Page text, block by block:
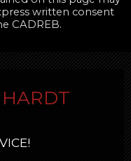
written consent
CADREB.